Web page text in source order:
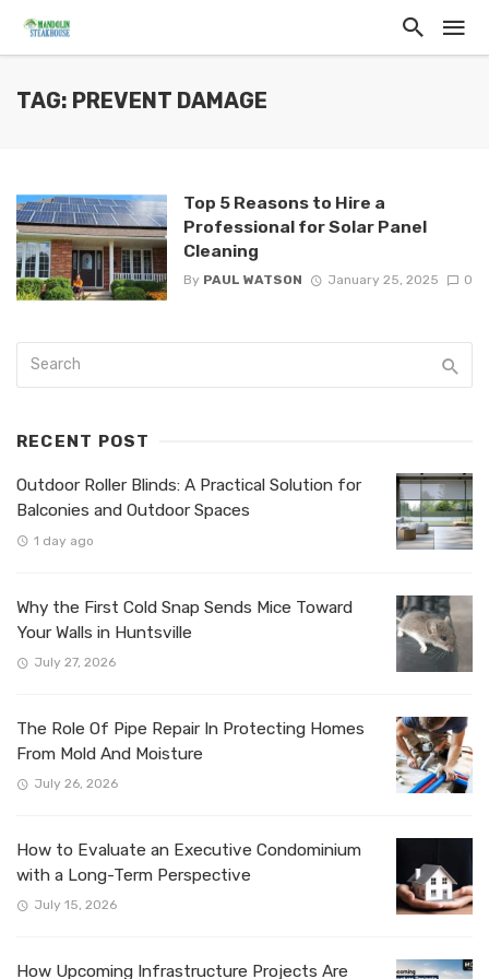
TAG: PREVENT DAMAGE
Top 5 Reasons to Hire a
Professional for Solar Panel
Cleaning
By PAUL WATSON January 25, 2025 0
RECENT POST
Outdoor Roller Blinds: A Practical Solution for
Balconies and Outdoor Spaces
1 day ago
Why the First Cold Snap Sends Mice Toward
Your Walls in Huntsville
July 27, 2026
The Role Of Pipe Repair In Protecting Homes
From Mold And Moisture
July 26, 2026
How to Evaluate an Executive Condominium
with a Long-Term Perspective
July 15, 2026
How Upcoming Infrastructure Projects Are